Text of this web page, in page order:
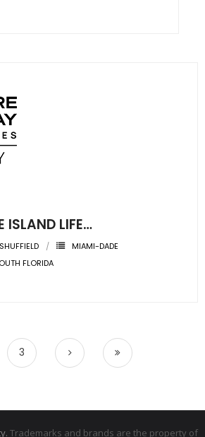
ISLAND LIFE…
MIAMI-DADE
FLORIDA
3
Trademarks and brands are the property of